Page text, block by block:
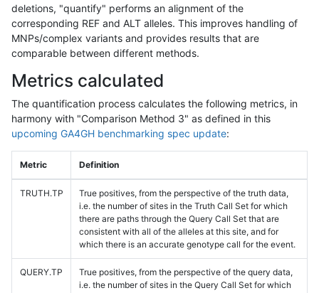
deletions, "quantify" performs an alignment of the
corresponding REF and ALT alleles. This improves handling of
MNPs/complex variants and provides results that are
comparable between different methods.
Metrics calculated
The quantification process calculates the following metrics, in
harmony with "Comparison Method 3" as defined in this
upcoming GA4GH benchmarking spec update:
Metric Definition
TRUTH.TP
True positives, from the perspective of the truth data,
i.e. the number of sites in the Truth Call Set for which
there are paths through the Query Call Set that are
consistent with all of the alleles at this site, and for
which there is an accurate genotype call for the event.
QUERY.TP
True positives, from the perspective of the query data,
i.e. the number of sites in the Query Call Set for which